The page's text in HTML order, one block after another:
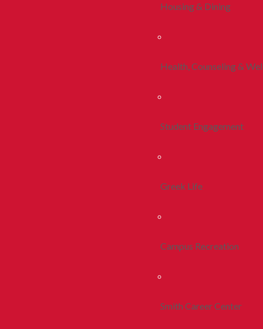
Housing & Dining
Health, Counseling &
Student Engagement
Greek Life
Campus Recreation
Smith Career Center